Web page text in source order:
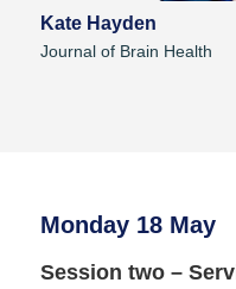
Kate Hayden
Journal of Brain Health
Monday 18 May
Session two –